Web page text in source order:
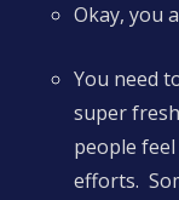
Okay, you
You need
super
people
efforts.